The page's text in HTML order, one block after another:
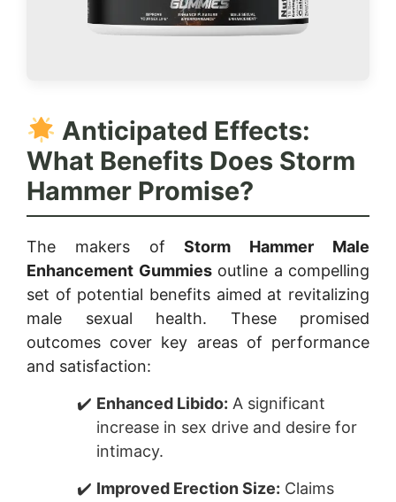
Anticipated Effects:
What Benefits Does Storm
Hammer Promise?
The makers ofStorm Hammer Male
Enhancement Gummiesoutline a compelling
set of potential benefits aimed at revitalizing
male sexual health. These promised
outcomes cover key areas of performance
and satisfaction:
Enhanced Libido: A significant
increase in sex drive and desire for
intimacy.
Improved Erection Size: Claims